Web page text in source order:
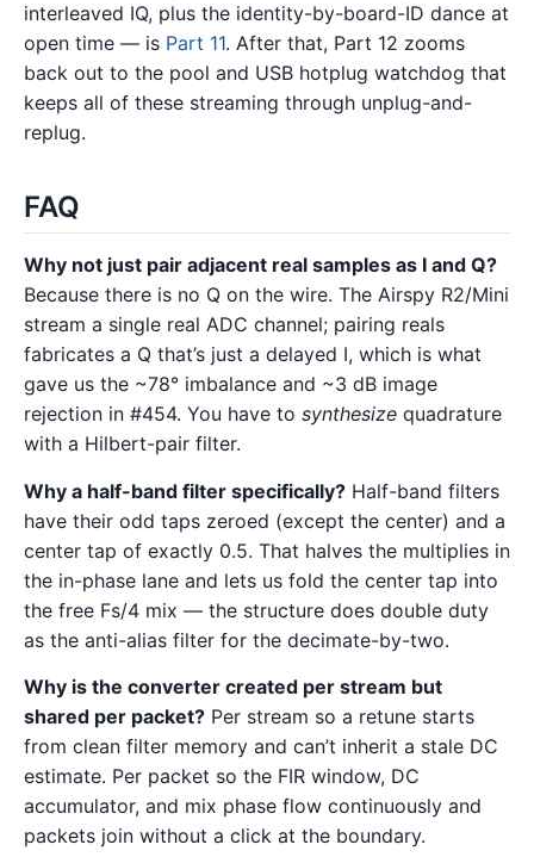
interleaved IQ, plus the identity-by-board-ID dance at
open time — is Part 11. After that, Part 12 zooms
back out to the pool and USB hotplug watchdog that
keeps all of these streaming through unplug-and-
replug.
FAQ
Why not just pair adjacent real samples as I and Q?
Because there is no Q on the wire. The Airspy R2/Mini
stream a single real ADC channel; pairing reals
fabricates a Q that’s just a delayed I, which is what
gave us the ~78° imbalance and ~3 dB image
rejection in #454. You have to synthesize quadrature
with a Hilbert-pair filter.
Why a half-band filter specifically? Half-band filters
have their odd taps zeroed (except the center) and a
center tap of exactly 0.5. That halves the multiplies in
the in-phase lane and lets us fold the center tap into
the free Fs/4 mix — the structure does double duty
as the anti-alias filter for the decimate-by-two.
Why is the converter created per stream but
shared per packet? Per stream so a retune starts
from clean filter memory and can’t inherit a stale DC
estimate. Per packet so the FIR window, DC
accumulator, and mix phase flow continuously and
packets join without a click at the boundary.